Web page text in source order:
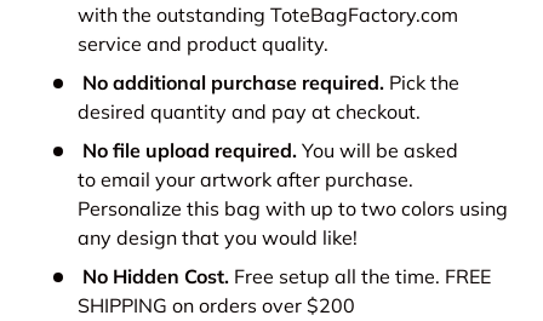
with the outstanding ToteBagFactory.com
service and product quality.
No additional purchase required. Pick the
desired quantity and pay at checkout.
No file upload required. You will be asked
to email your artwork after purchase.
Personalize this bag with up to two colors using
any design that you would like!
No Hidden Cost. Free setup all the time. FREE
SHIPPING on orders over $200